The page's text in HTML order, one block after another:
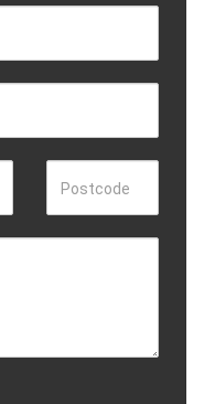
Postcode